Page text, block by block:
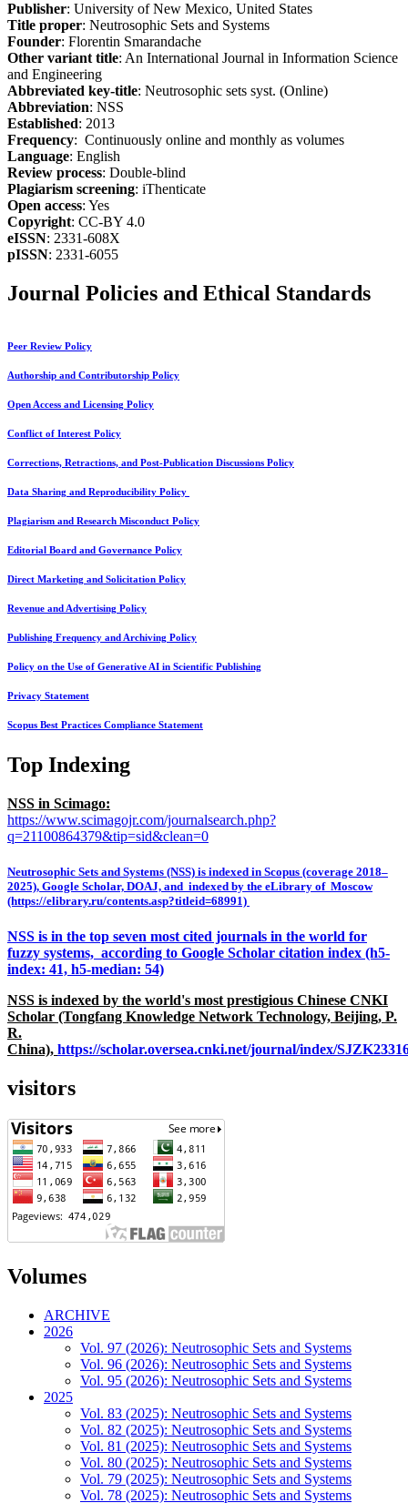
Publisher: University of New Mexico, United States
Title proper: Neutrosophic Sets and Systems
Founder: Florentin Smarandache
Other variant title: An International Journal in Information Science
and Engineering
Abbreviated key-title: Neutrosophic sets syst. (Online)
Abbreviation: NSS
Established: 2013
Frequency: Continuously online and monthly as volumes
Language: English
Review process: Double-blind
Plagiarism screening: iThenticate
Open access: Yes
Copyright: CC-BY 4.0
eISSN: 2331-608X
pISSN: 2331-6055
Journal Policies and Ethical Standards
Peer Review Policy
Authorship and Contributorship Policy
Open Access and Licensing Policy
Conflict of Interest Policy
Corrections, Retractions, and Post-Publication Discussions Policy
Data Sharing and Reproducibility Policy
Plagiarism and Research Misconduct Policy
Editorial Board and Governance Policy
Direct Marketing and Solicitation Policy
Revenue and Advertising Policy
Publishing Frequency and Archiving Policy
Policy on the Use of Generative AI in Scientific Publishing
Privacy Statement
Scopus Best Practices Compliance Statement
Top Indexing
NSS in Scimago:
https://www.scimagojr.com/journalsearch.php?
q=21100864379&tip=sid&clean=0
Neutrosophic Sets and Systems (NSS) is indexed in Scopus (coverage 2018–
2025), Google Scholar, DOAJ, and indexed by the eLibrary of Moscow
(https://elibrary.ru/contents.asp?titleid=68991)
NSS is in the top seven most cited journals in the world for
fuzzy systems, according to Google Scholar citation index (h5-
index: 41, h5-median: 54)
NSS is indexed by the world's most prestigious Chinese CNKI
Scholar (Tongfang Knowledge Network Technology, Beijing, P.
R.
China), https://scholar.oversea.cnki.net/journal/index/
visitors
Volumes
ARCHIVE
2026
Vol. 97 (2026): Neutrosophic Sets and Systems
Vol. 96 (2026): Neutrosophic Sets and Systems
Vol. 95 (2026): Neutrosophic Sets and Systems
2025
Vol. 83 (2025): Neutrosophic Sets and Systems
Vol. 82 (2025): Neutrosophic Sets and Systems
Vol. 81 (2025): Neutrosophic Sets and Systems
Vol. 80 (2025): Neutrosophic Sets and Systems
Vol. 79 (2025): Neutrosophic Sets and Systems
Vol. 78 (2025): Neutrosophic Sets and Systems